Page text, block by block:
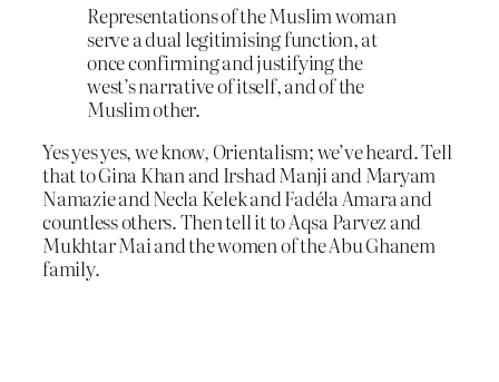
Representations of the Muslim woman
serve a dual legitimising function, at
once confirming and justifying the
west’s narrative of itself, and of the
Muslim other.
Yes yes yes, we know, Orientalism; we’ve heard. Tell
that to Gina Khan and Irshad Manji and Maryam
Namazie and Necla Kelek and Fadéla Amara and
countless others. Then tell it to Aqsa Parvez and
Mukhtar Mai and the women of the Abu Ghanem
family.